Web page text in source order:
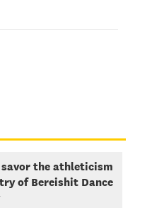
the athleticism
of Bereishit Dance